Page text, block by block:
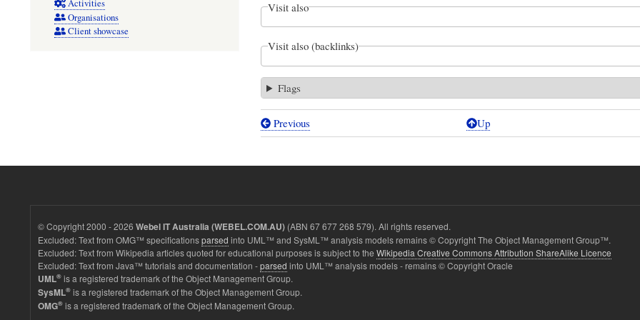
Visit also
Visit also (backlinks)
Flags
Book
SysMLv2
GitHub
examples
(2026-
Previous Up
Activities
Organisations
Client showcase
© Copyright 2000 - 2026 Webel IT Australia (WEBEL.COM.AU) (ABN 67 677 268 579). All rights reserved.
Excluded: Text from OMG™ specificationsparsed into UML™ and SysML™ analysis models remains © Copyright The Object Management Group™.
Excluded: Text from Wikipedia articles quoted for educational purposes is subject to the Wikipedia Creative Commons Attribution ShareAlike Licence
Excluded: Text from Java™ tutorials and documentation -parsed into UML™ analysis models - remains © Copyright Oracle
UML® is a registered trademark of the Object Management Group.
SysML® is a registered trademark of the Object Management Group.
OMG® is a registered trademark of the Object Management Group.